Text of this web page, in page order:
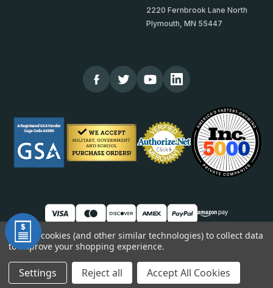
2220 Fernbrook Lane North
Plymouth, MN 55447
© 2026 TheCornerGuardStore
We use cookies (and other similar technologies) to collect data
to improve your shopping experience.
Settings Reject all Accept All Cookies